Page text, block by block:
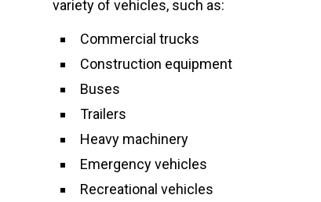
variety of vehicles, such as:
Commercial trucks
Construction equipment
Buses
Trailers
Heavy machinery
Emergency vehicles
Recreational vehicles